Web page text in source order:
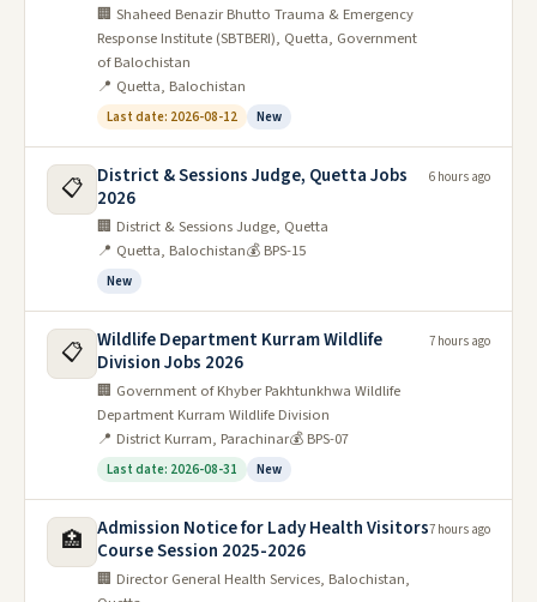
🏢 Shaheed Benazir Bhutto Trauma & Emergency
Response Institute (SBTBERI), Quetta, Government
of Balochistan
📍 Quetta, Balochistan
Last date: 2026-08-12 New
📋
District & Sessions Judge, Quetta Jobs
2026
🏢 District & Sessions Judge, Quetta
📍 Quetta, Balochistan💰 BPS-15
New
6 hours ago
📋 Wildlife Department Kurram Wildlife
Division Jobs 2026
🏢 Government of Khyber Pakhtunkhwa Wildlife
Department Kurram Wildlife Division
📍 District Kurram, Parachinar💰 BPS-07
Last date: 2026-08-31 New
7 hours ago
🏥
Admission Notice for Lady Health Visitors
Course Session 2025-2026
🏢 Director General Health Services, Balochistan,
7 hours ago